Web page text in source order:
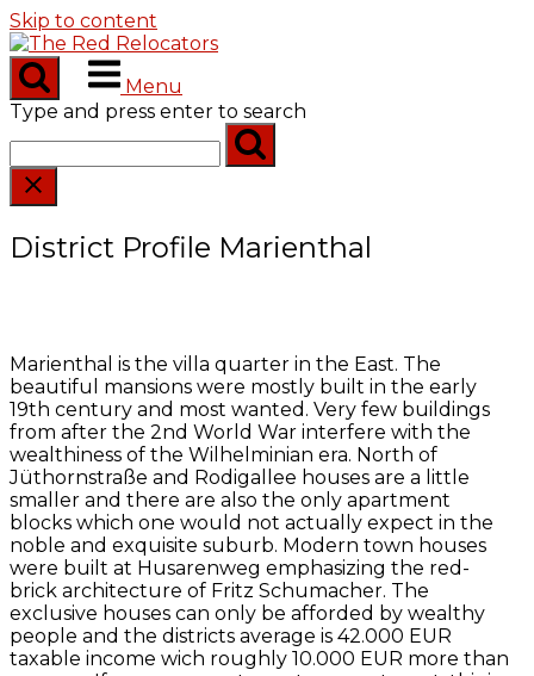
Skip to content
Menu
Type and press enter to search
District Profile Marienthal
Marienthal is the villa quarter in the East. The
beautiful mansions were mostly built in the early
19th century and most wanted. Very few buildings
from after the 2nd World War interfere with the
wealthiness of the Wilhelminian era. North of
Jüthornstraße and Rodigallee houses are a little
smaller and there are also the only apartment
blocks which one would not actually expect in the
noble and exquisite suburb. Modern town houses
were built at Husarenweg emphasizing the red-
brick architecture of Fritz Schumacher. The
exclusive houses can only be afforded by wealthy
people and the districts average is 42.000 EUR
taxable income wich roughly 10.000 EUR more than